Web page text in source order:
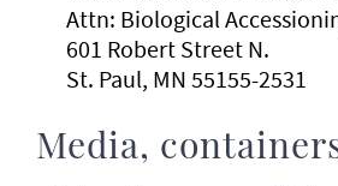
Attn: Biological
601 Robert Street N.
St. Paul, MN 55155-2531
Media,